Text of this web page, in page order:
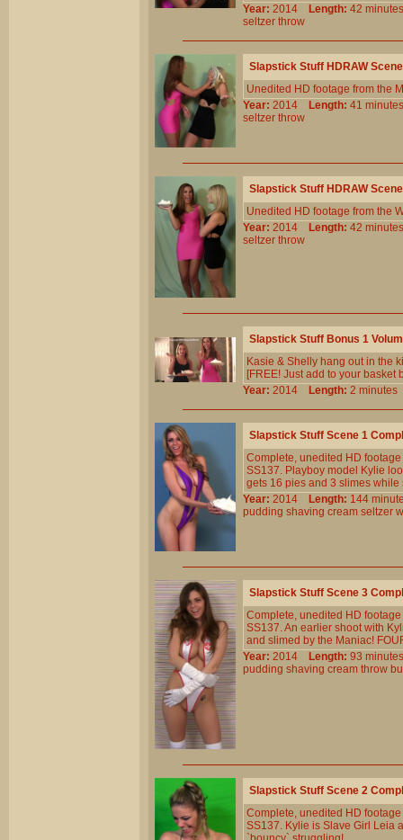
Year: 2014 Length: 42
seltzer throw
Slapstick Stuff HDRAW
Unedited HD footage from the
Year: 2014 Length: 41
seltzer throw
Slapstick Stuff HDRAW
Unedited HD footage from the
Year: 2014 Length: 42
seltzer throw
Slapstick Stuff Bonus 1
Kasie & Shelly hang out in the
[FREE! Just add to your basket
Year: 2014 Length: 2
Slapstick Stuff Scene 1
Complete, unedited HD
SS137. Playboy model Kylie
gets 16 pies and 3 slimes
Year: 2014 Length: 144
pudding shaving cream seltzer
Slapstick Stuff Scene 3
Complete, unedited HD
SS137. An earlier shoot with
and slimed by the Maniac!
Year: 2014 Length: 93
pudding shaving cream throw
Slapstick Stuff Scene 2
Complete, unedited HD
SS137. Kylie is Slave Girl Leia